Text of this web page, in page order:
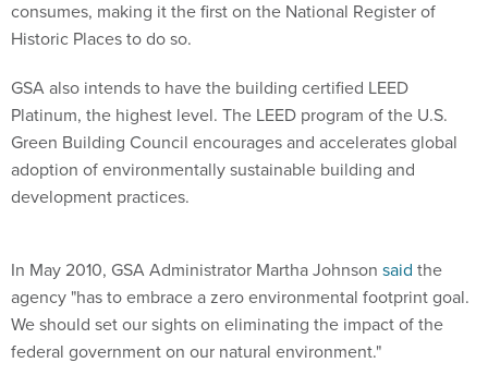
consumes, making it the first on the National Register of
Historic Places to do so.
GSA also intends to have the building certified LEED
Platinum, the highest level. The LEED program of the U.S.
Green Building Council encourages and accelerates global
adoption of environmentally sustainable building and
development practices.
In May 2010, GSA Administrator Martha Johnson said the
agency "has to embrace a zero environmental footprint goal.
We should set our sights on eliminating the impact of the
federal government on our natural environment."